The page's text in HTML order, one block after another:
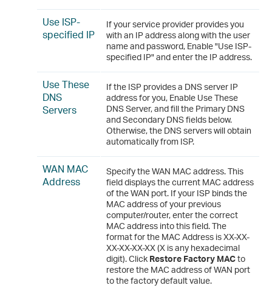
Use ISP-
specified IP
If your service provider provides you
with an IP address along with the user
name and password, Enable "Use ISP-
specified IP" and enter the IP address.
Use These
DNS
Servers
If the ISP provides a DNS server IP
address for you, Enable Use These
DNS Server, and fill the Primary DNS
and Secondary DNS fields below.
Otherwise, the DNS servers will obtain
automatically from ISP.
WAN MAC
Address
Specify the WAN MAC address. This
field displays the current MAC address
of the WAN port. If your ISP binds the
MAC address of your previous
computer/router, enter the correct
MAC address into this field. The
format for the MAC Address is XX-XX-
XX-XX-XX-XX (X is any hexadecimal
digit). Click Restore Factory MACto
restore the MAC address of WAN port
to the factory default value.